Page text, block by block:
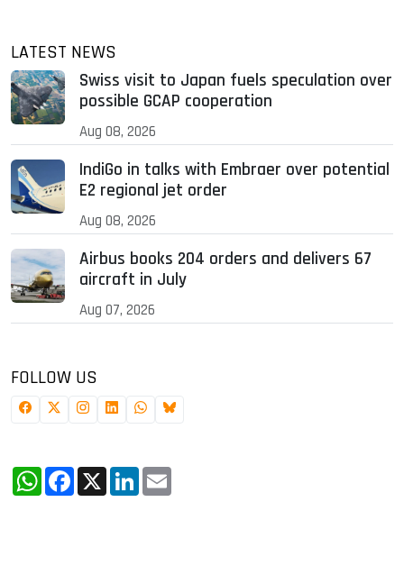
LATEST NEWS
Swiss visit to Japan fuels speculation over
possible GCAP cooperation
Aug 08, 2026
IndiGo in talks with Embraer over potential
E2 regional jet order
Aug 08, 2026
Airbus books 204 orders and delivers 67
aircraft in July
Aug 07, 2026
FOLLOW US
WhatsApp
Facebook
X LinkedIn